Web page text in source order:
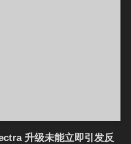
升级未能立即引发反